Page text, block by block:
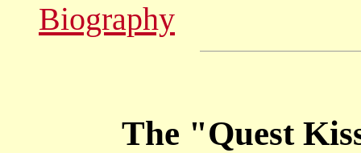
Biography
The "Quest